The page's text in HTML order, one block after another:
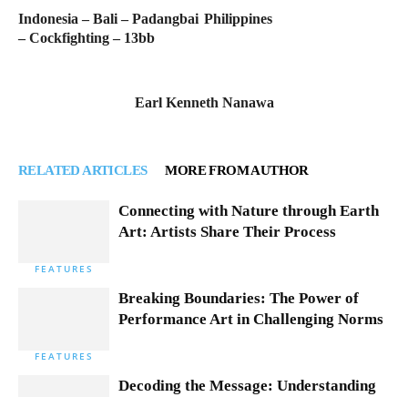
Indonesia – Bali – Padangbai
– Cockfighting – 13bb
Philippines
Earl Kenneth Nanawa
RELATED ARTICLES MORE FROM AUTHOR
FEATURES
Connecting with Nature through Earth
Art: Artists Share Their Process
FEATURES
Breaking Boundaries: The Power of
Performance Art in Challenging Norms
Decoding the Message: Understanding